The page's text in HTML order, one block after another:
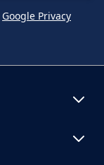
Google Privacy